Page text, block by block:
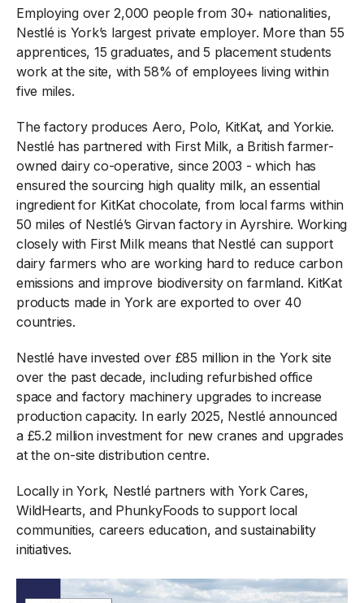
Employing over 2,000 people from 30+ nationalities,
Nestlé is York’s largest private employer. More than 55
apprentices, 15 graduates, and 5 placement students
work at the site, with 58% of employees living within
five miles.
The factory produces Aero, Polo, KitKat, and Yorkie.
Nestlé has partnered with First Milk, a British farmer-
owned dairy co-operative, since 2003 - which has
ensured the sourcing high quality milk, an essential
ingredient for KitKat chocolate, from local farms within
50 miles of Nestlé’s Girvan factory in Ayrshire. Working
closely with First Milk means that Nestlé can support
dairy farmers who are working hard to reduce carbon
emissions and improve biodiversity on farmland. KitKat
products made in York are exported to over 40
countries.
Nestlé have invested over £85 million in the York site
over the past decade, including refurbished office
space and factory machinery upgrades to increase
production capacity. In early 2025, Nestlé announced
a £5.2 million investment for new cranes and upgrades
at the on-site distribution centre.
Locally in York, Nestlé partners with York Cares,
WildHearts, and PhunkyFoods to support local
communities, careers education, and sustainability
initiatives.